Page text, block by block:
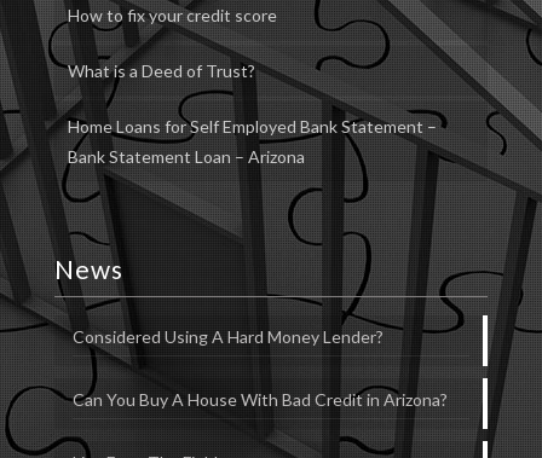
How to fix your credit score
What is a Deed of Trust?
Home Loans for Self Employed Bank Statement –
Bank Statement Loan – Arizona
News
Considered Using A Hard Money Lender?
Can You Buy A House With Bad Credit in Arizona?